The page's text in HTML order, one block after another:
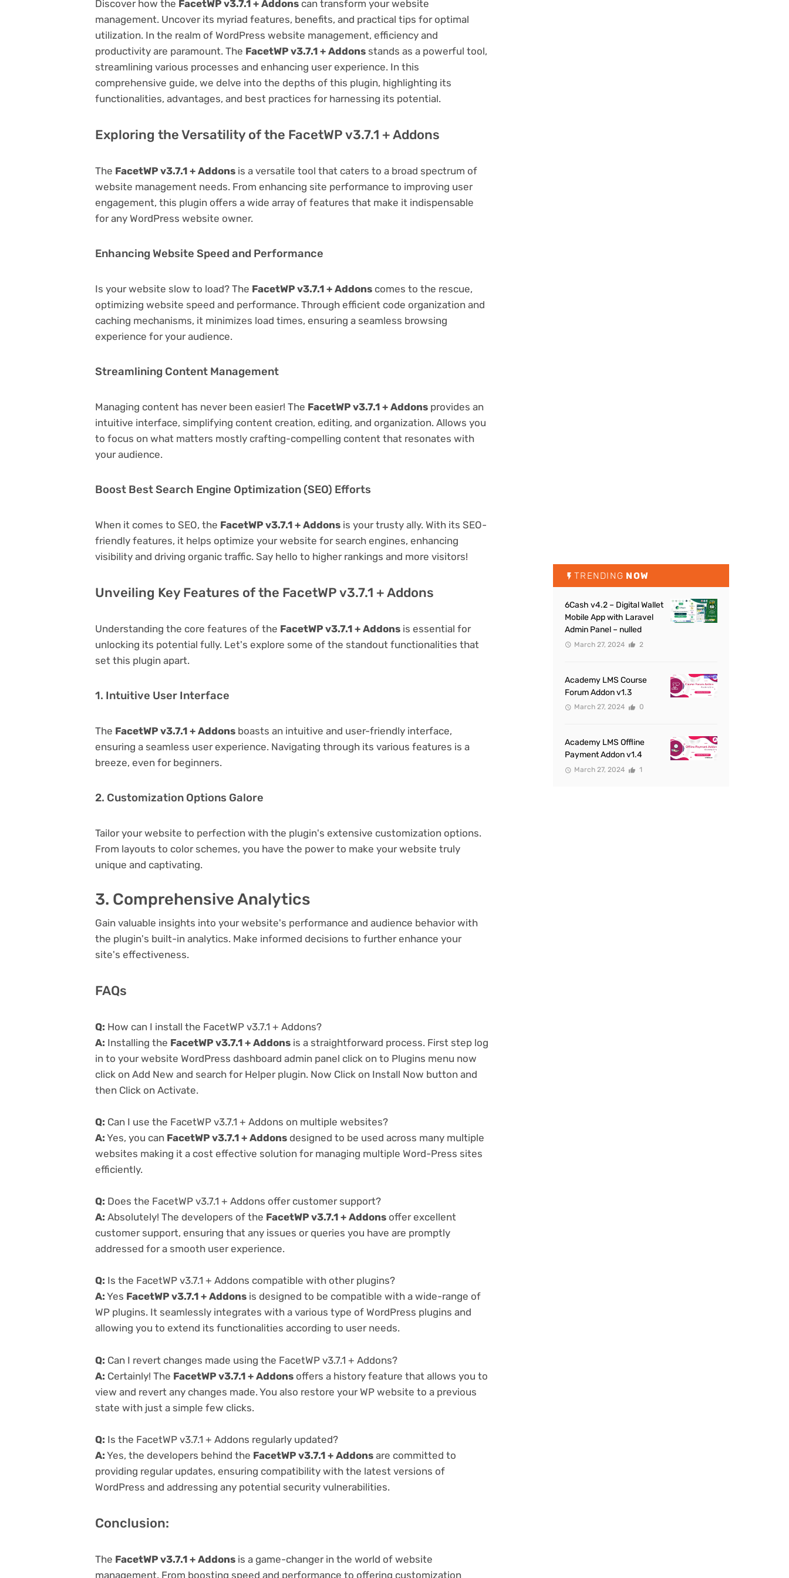
Discover how the FacetWP v3.7.1 + Addons can transform your website
management. Uncover its myriad features, benefits, and practical tips for optimal
utilization. In the realm of WordPress website management, efficiency and
productivity are paramount. The FacetWP v3.7.1 + Addons stands as a powerful tool,
streamlining various processes and enhancing user experience. In this
comprehensive guide, we delve into the depths of this plugin, highlighting its
functionalities, advantages, and best practices for harnessing its potential.
Exploring the Versatility of the FacetWP v3.7.1 + Addons
The FacetWP v3.7.1 + Addons is a versatile tool that caters to a broad spectrum of
website management needs. From enhancing site performance to improving user
engagement, this plugin offers a wide array of features that make it indispensable
for any WordPress website owner.
Enhancing Website Speed and Performance
Is your website slow to load? The FacetWP v3.7.1 + Addons comes to the rescue,
optimizing website speed and performance. Through efficient code organization and
caching mechanisms, it minimizes load times, ensuring a seamless browsing
experience for your audience.
Streamlining Content Management
Managing content has never been easier! The FacetWP v3.7.1 + Addons provides an
intuitive interface, simplifying content creation, editing, and organization. Allows you
to focus on what matters mostly crafting-compelling content that resonates with
your audience.
Boost Best Search Engine Optimization (SEO) Efforts
When it comes to SEO, the FacetWP v3.7.1 + Addons is your trusty ally. With its SEO-
friendly features, it helps optimize your website for search engines, enhancing
visibility and driving organic traffic. Say hello to higher rankings and more visitors!
Unveiling Key Features of the FacetWP v3.7.1 + Addons
Understanding the core features of the FacetWP v3.7.1 + Addons is essential for
unlocking its potential fully. Let's explore some of the standout functionalities that
set this plugin apart.
1. Intuitive User Interface
The FacetWP v3.7.1 + Addons boasts an intuitive and user-friendly interface,
ensuring a seamless user experience. Navigating through its various features is a
breeze, even for beginners.
2. Customization Options Galore
Tailor your website to perfection with the plugin's extensive customization options.
From layouts to color schemes, you have the power to make your website truly
unique and captivating.
3. Comprehensive Analytics
Gain valuable insights into your website's performance and audience behavior with
the plugin's built-in analytics. Make informed decisions to further enhance your
site's effectiveness.
FAQs
Q: How can I install the FacetWP v3.7.1 + Addons?
A: Installing the FacetWP v3.7.1 + Addons is a straightforward process. First step log
in to your website WordPress dashboard admin panel click on to Plugins menu now
click on Add New and search for Helper plugin. Now Click on Install Now button and
then Click on Activate.
Q: Can I use the FacetWP v3.7.1 + Addons on multiple websites?
A: Yes, you can FacetWP v3.7.1 + Addons designed to be used across many multiple
websites making it a cost effective solution for managing multiple Word-Press sites
efficiently.
Q: Does the FacetWP v3.7.1 + Addons offer customer support?
A: Absolutely! The developers of the FacetWP v3.7.1 + Addons offer excellent
customer support, ensuring that any issues or queries you have are promptly
addressed for a smooth user experience.
Q: Is the FacetWP v3.7.1 + Addons compatible with other plugins?
A: Yes FacetWP v3.7.1 + Addons is designed to be compatible with a wide-range of
WP plugins. It seamlessly integrates with a various type of WordPress plugins and
allowing you to extend its functionalities according to user needs.
Q: Can I revert changes made using the FacetWP v3.7.1 + Addons?
A: Certainly! The FacetWP v3.7.1 + Addons offers a history feature that allows you to
view and revert any changes made. You also restore your WP website to a previous
state with just a simple few clicks.
Q: Is the FacetWP v3.7.1 + Addons regularly updated?
A: Yes, the developers behind the FacetWP v3.7.1 + Addons are committed to
providing regular updates, ensuring compatibility with the latest versions of
WordPress and addressing any potential security vulnerabilities.
Conclusion:
The FacetWP v3.7.1 + Addons is a game-changer in the world of website
management. From boosting speed and performance to offering customization
TRENDING NOW
6Cash v4.2 – Digital Wallet
Mobile App with Laravel
Admin Panel – nulled
March 27, 2024 2
Academy LMS Course
Forum Addon v1.3
March 27, 2024 0
Academy LMS Offline
Payment Addon v1.4
March 27, 2024 1